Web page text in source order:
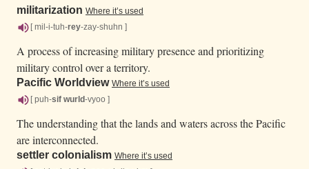
militarization Where it’s used
[ mil-i-tuh-rey-zay-shuhn ]
A process of increasing military presence and prioritizing
military control over a territory.
Pacific Worldview Where it’s used
[ puh-sif wurld-vyoo ]
The understanding that the lands and waters across the Pacific
are interconnected.
settler colonialism Where it’s used